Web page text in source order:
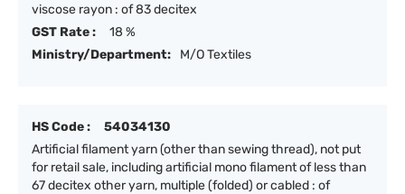
viscose rayon : of 83 decitex
GST Rate :
18 %
Ministry/Department:
M/O Textiles
HS Code :
54034130
Artificial filament yarn (other than sewing thread), not put
for retail sale, including artificial mono filament of less than
67 decitex other yarn, multiple (folded) or cabled : of